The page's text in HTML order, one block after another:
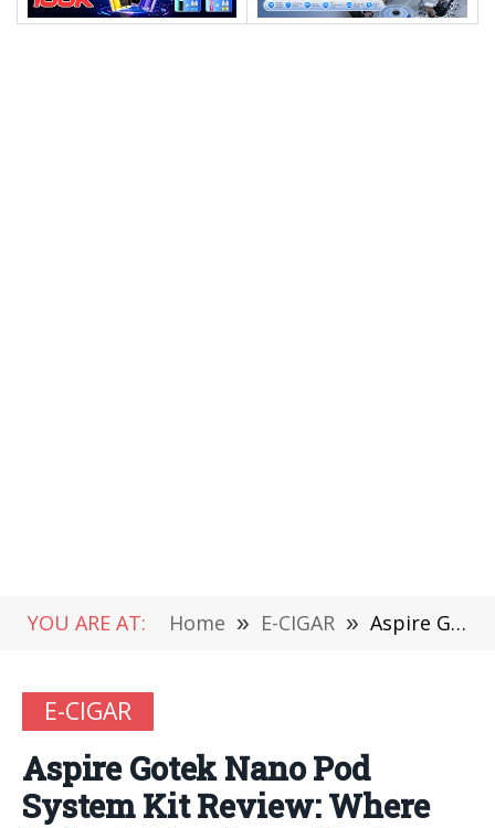
YOU ARE AT: Home » E-CIGAR » Aspire Gotek Nano Pod System Kit Review: Where Unbeatable Flavor Meets Effortless Simplicity
E-CIGAR
Aspire Gotek Nano Pod
System Kit Review: Where